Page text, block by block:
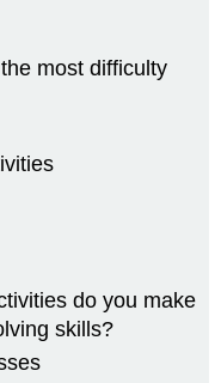
most difficulty
do you make
skills?